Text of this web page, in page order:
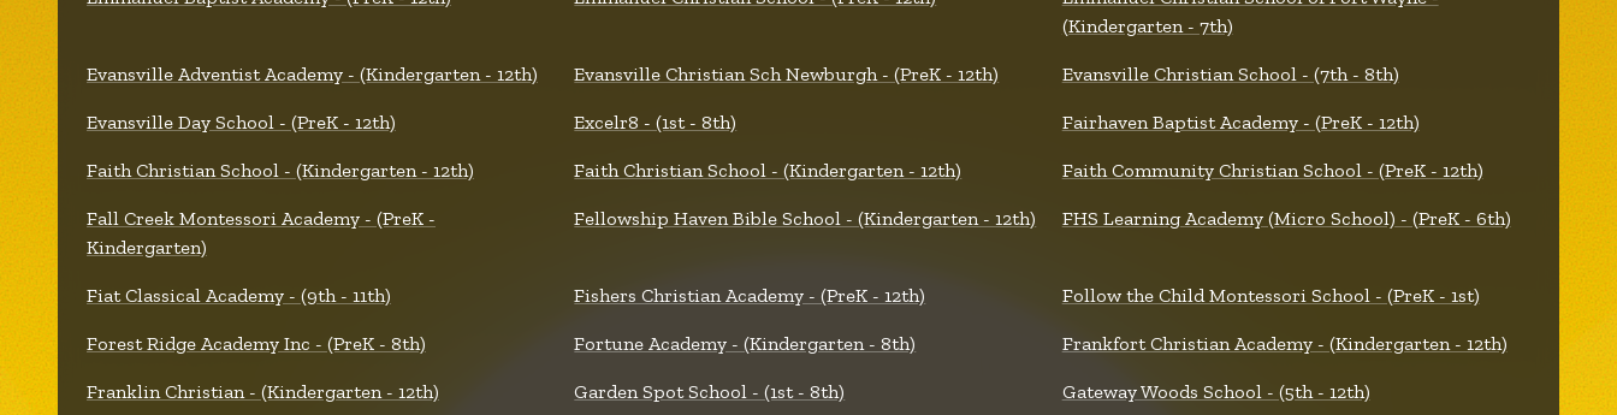
(Kindergarten - 7th)
Evansville Adventist Academy - (Kindergarten - 12th) Evansville Christian Sch Newburgh - (PreK - 12th) Evansville Christian School - (7th - 8th)
Evansville Day School - (PreK - 12th) Excelr8 - (1st - 8th) Fairhaven Baptist Academy - (PreK - 12th)
Faith Christian School - (Kindergarten - 12th) Faith Christian School - (Kindergarten - 12th) Faith Community Christian School - (PreK - 12th)
Fall Creek Montessori Academy - (PreK -
Kindergarten)
Fellowship Haven Bible School - (Kindergarten - 12th) FHS Learning Academy (Micro School) - (PreK - 6th)
Fiat Classical Academy - (9th - 11th) Fishers Christian Academy - (PreK - 12th) Follow the Child Montessori School - (PreK - 1st)
Forest Ridge Academy Inc - (PreK - 8th) Fortune Academy - (Kindergarten - 8th) Frankfort Christian Academy - (Kindergarten - 12th)
Franklin Christian - (Kindergarten - 12th) Garden Spot School - (1st - 8th) Gateway Woods School - (5th - 12th)